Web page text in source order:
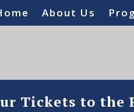
About Us
Tickets to the